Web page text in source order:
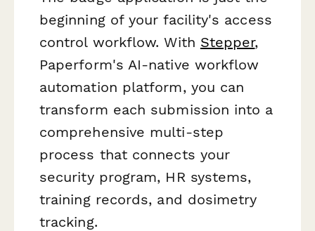
beginning of your facility's access
control workflow. With Stepper,
Paperform's AI-native workflow
automation platform, you can
transform each submission into a
comprehensive multi-step
process that connects your
security program, HR systems,
training records, and dosimetry
tracking.